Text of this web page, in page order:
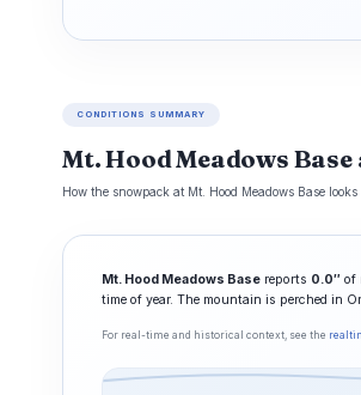
CONDITIONS SUMMARY
Mt. Hood Meadows Base
How the snowpack at Mt. Hood Meadows Base
Mt. Hood Meadows Base reports 0.0″ of
time of year. The mountain is perched in
For real-time and historical context, see the